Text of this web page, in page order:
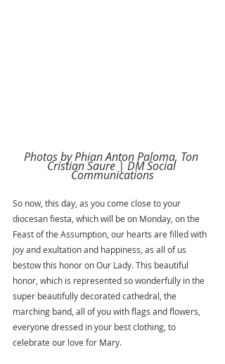
Photos by Phian Anton Paloma, Ton
Cristian Saure | DM Social
Communications
So now, this day, as you come close to your
diocesan fiesta, which will be on Monday, on the
Feast of the Assumption, our hearts are filled with
joy and exultation and happiness, as all of us
bestow this honor on Our Lady. This beautiful
honor, which is represented so wonderfully in the
super beautifully decorated cathedral, the
marching band, all of you with flags and flowers,
everyone dressed in your best clothing, to
celebrate our love for Mary.